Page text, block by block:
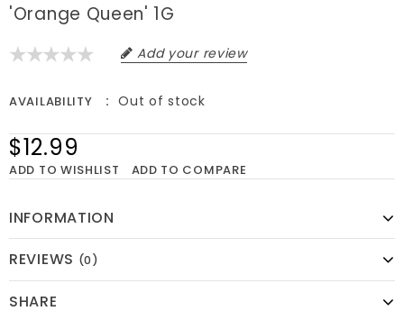
'Orange Queen' 1G
Add your review
AVAILABILITY Out of stock
$12.99
ADD TO WISHLIST ADD TO COMPARE
INFORMATION
REVIEWS (0)
SHARE